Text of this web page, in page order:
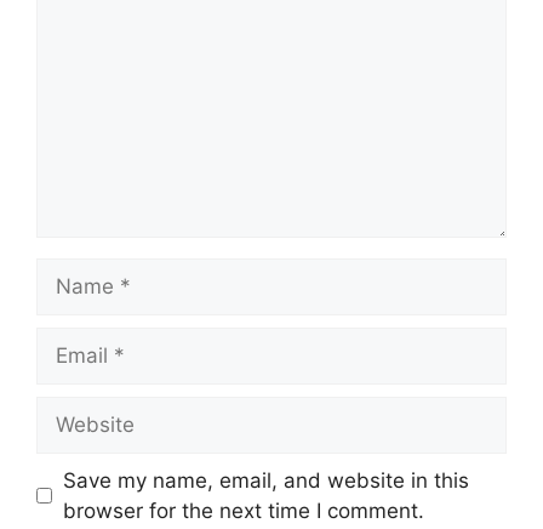
Save my name, email, and website in this
browser for the next time I comment.